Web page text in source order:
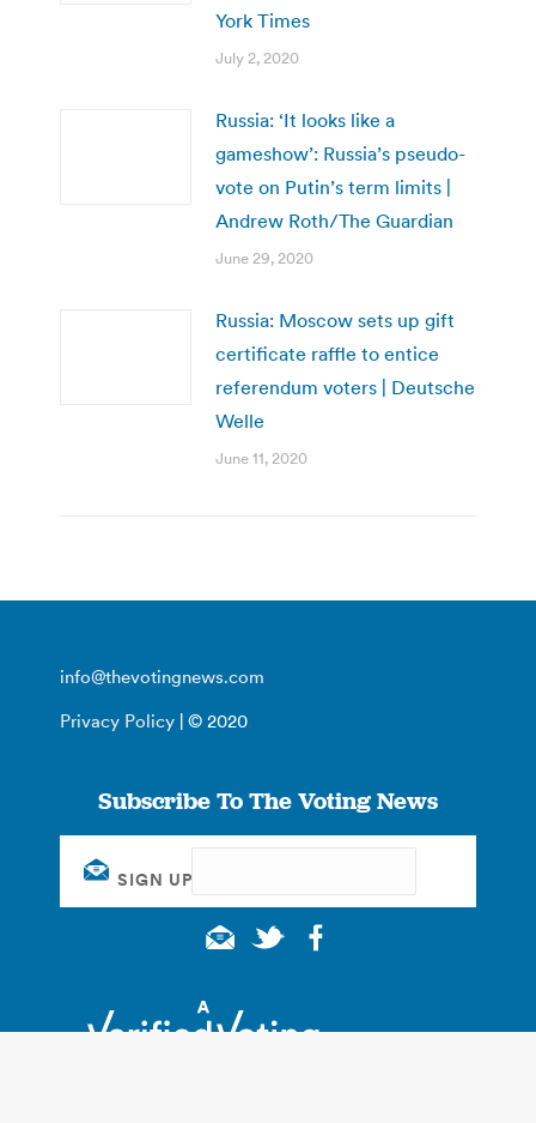
York Times
July 2, 2020
Russia: ‘It looks like a
gameshow’: Russia’s pseudo-
vote on Putin’s term limits |
Andrew Roth/The Guardian
June 29, 2020
Russia: Moscow sets up gift
certificate raffle to entice
referendum voters | Deutsche
Welle
June 11, 2020
info@thevotingnews.com
Privacy Policy | © 2020
Subscribe To The Voting News